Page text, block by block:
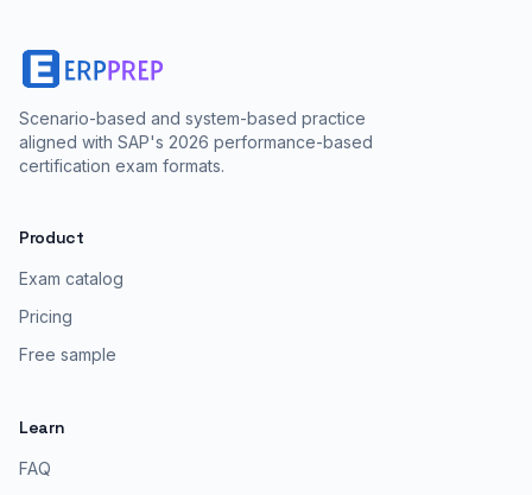
Scenario-based and system-based practice
aligned with SAP's 2026 performance-based
certification exam formats.
Product
Exam catalog
Pricing
Free sample
Learn
FAQ